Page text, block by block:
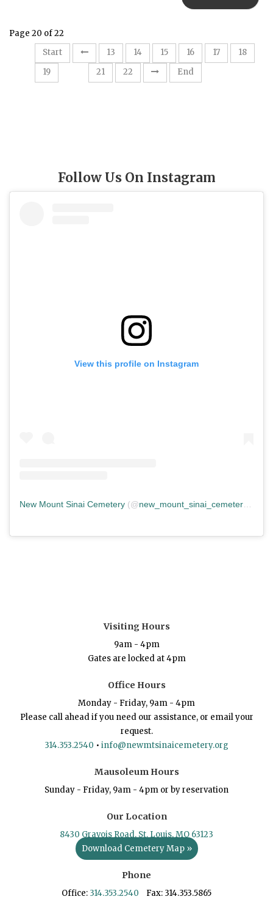
Page 20 of 22
Start
13 14 15 16 17
18
19
21 22 End
Follow Us On Instagram
View this profile on Instagram
New Mount Sinai Cemetery (@new_mount_sinai_cemetery ) •
Visiting Hours
9am - 4pm
Gates are locked at 4pm
Office Hours
Monday - Friday, 9am - 4pm
Please call ahead if you need our assistance, or email your
request.
314.353.2540 • info@newmtsinaicemetery.org
Mausoleum Hours
Sunday - Friday, 9am - 4pm or by reservation
Our Location
8430 Gravois Road, St. Louis, MO 63123
Download Cemetery Map »
Phone
Office: 314.353.2540 Fax: 314.353.5865